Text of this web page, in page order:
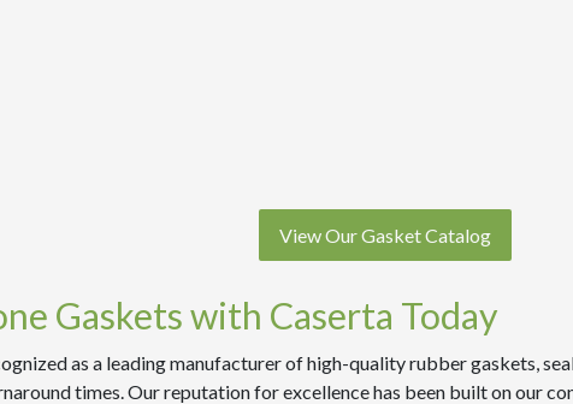
View Our Gasket Catalog
Gaskets with Caserta Today
as a leading manufacturer of high-quality rubber gaskets,
times. Our reputation for excellence has been built on our